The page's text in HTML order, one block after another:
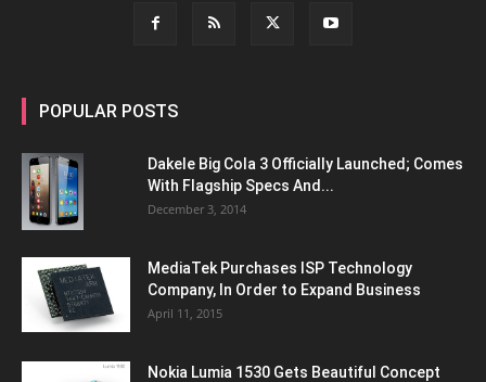
POPULAR POSTS
Dakele Big Cola 3 Officially Launched; Comes
With Flagship Specs And...
December 3, 2014
MediaTek Purchases ISP Technology
Company, In Order to Expand Business
April 11, 2015
Nokia Lumia 1530 Gets Beautiful Concept